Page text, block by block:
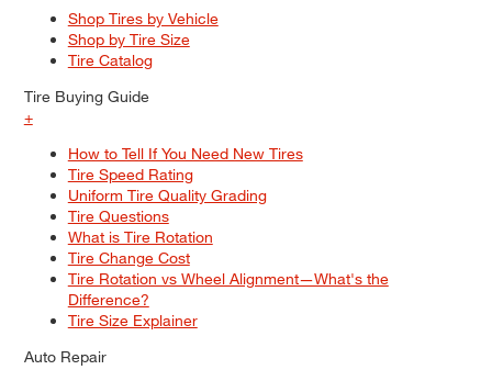
Shop Tires by Vehicle
Shop by Tire Size
Tire Catalog
Tire Buying Guide
+
How to Tell If You Need New Tires
Tire Speed Rating
Uniform Tire Quality Grading
Tire Questions
What is Tire Rotation
Tire Change Cost
Tire Rotation vs Wheel Alignment—What's the
Difference?
Tire Size Explainer
Auto Repair